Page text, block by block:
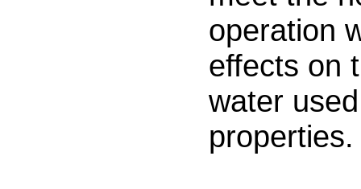
operation
effects on
water
properties.